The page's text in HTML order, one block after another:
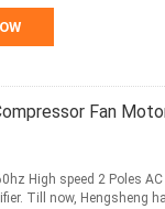
Fan
High speed 2 Poles
Till now, Hengsheng